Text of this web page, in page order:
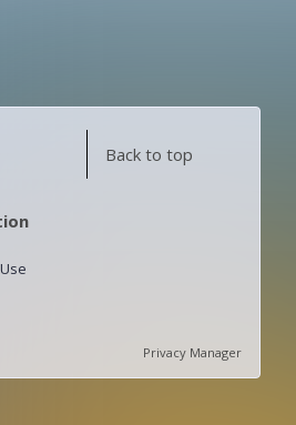
Back to top
Privacy Manager